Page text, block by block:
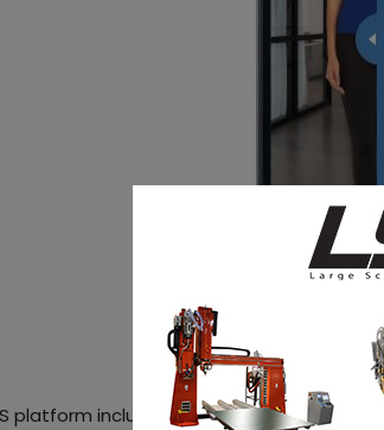
platform includes a flexible API, mobile